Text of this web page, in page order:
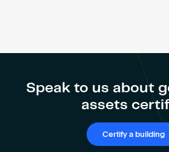
Speak to us about
assets
Certify a building